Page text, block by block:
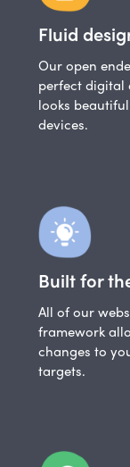
Fluid
Our open
perfect digital
looks
devices.
Built for
All of our
framework
changes to
targets.